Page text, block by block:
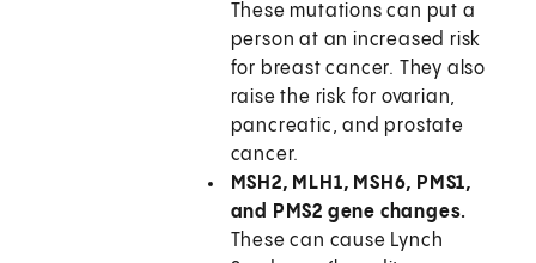
These mutations can put a
person at an increased risk
for breast cancer. They also
raise the risk for ovarian,
pancreatic, and prostate
cancer.
MSH2, MLH1, MSH6, PMS1,
and PMS2 gene changes.
These can cause Lynch